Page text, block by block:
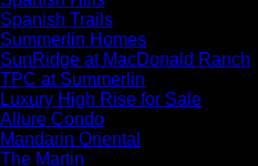
Spanish Trails
Summerlin Homes
SunRidge at MacDonald Ranch
TPC at Summerlin
Luxury High Rise for Sale
Allure Condo
Mandarin Oriental
The Martin